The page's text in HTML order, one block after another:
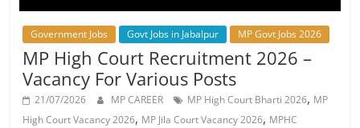
Government Jobs Govt Jobs in Jabalpur MP Govt Jobs 2026
MP High Court Recruitment 2026 –
Vacancy For Various Posts
21/07/2026 MP CAREER MP High Court Bharti 2026, MP
High Court Vacancy 2026, MP Jila Court Vacancy 2026, MPHC